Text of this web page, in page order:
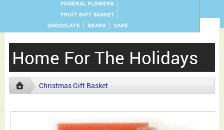
FUNERAL FLOWERS
FRUIT GIFT BASKET
CHOCOLATE
BEARS CAKE
Home For The Holidays
Christmas Gift Basket